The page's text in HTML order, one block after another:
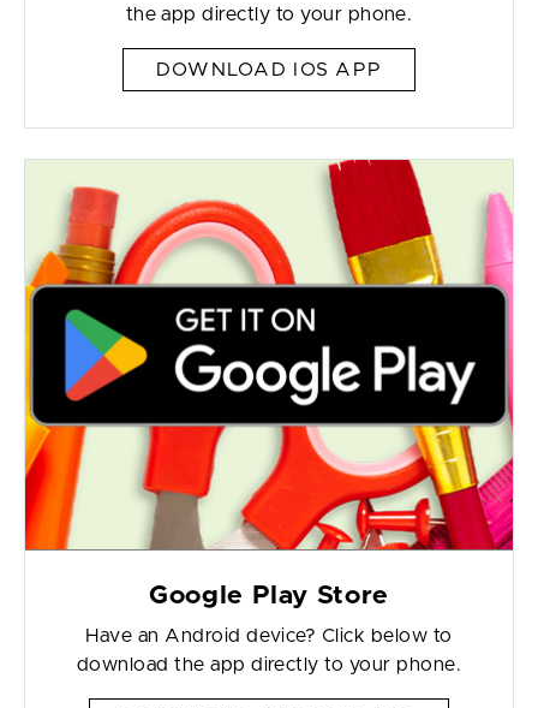
the app directly to your phone.
DOWNLOAD IOS APP
Google Play Store
Have an Android device? Click below to
download the app directly to your phone.